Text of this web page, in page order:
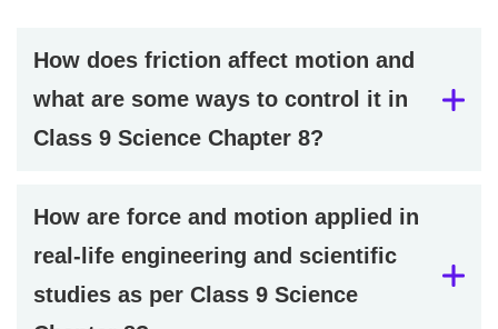
How does friction affect motion and
what are some ways to control it in
Class 9 Science Chapter 8?
How are force and motion applied in
real-life engineering and scientific
studies as per Class 9 Science